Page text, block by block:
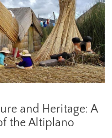
and Heritage: A
the Altiplano